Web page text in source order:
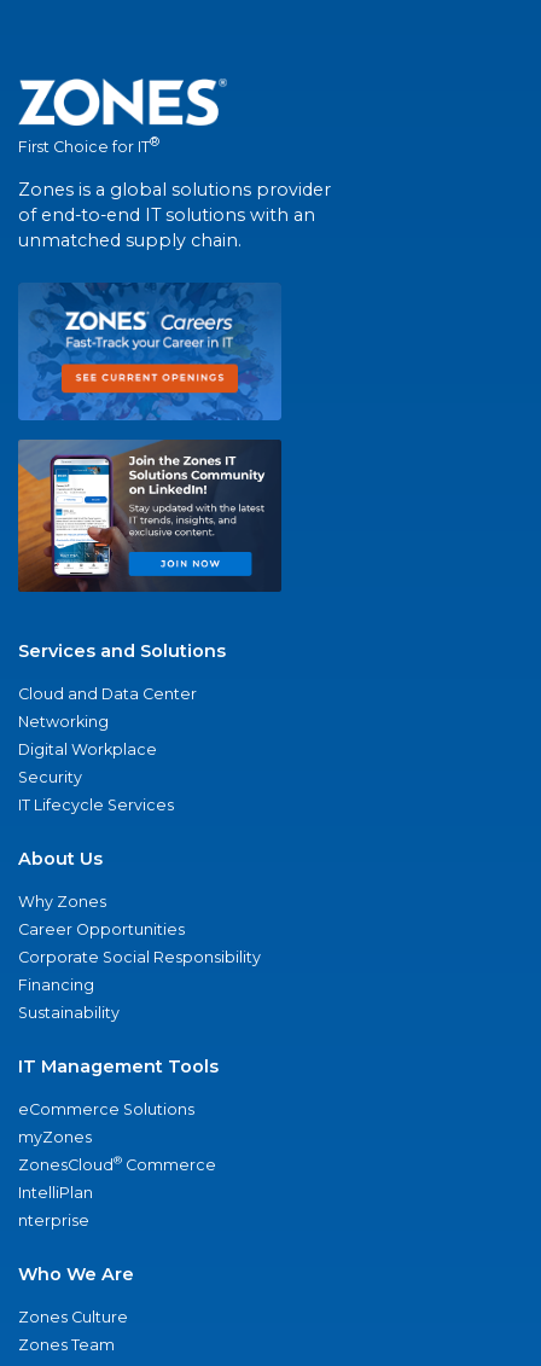
First Choice for IT®
Zones is a global solutions provider
of end-to-end IT solutions with an
unmatched supply chain.
Services and Solutions
Cloud and Data Center
Networking
Digital Workplace
Security
IT Lifecycle Services
About Us
Why Zones
Career Opportunities
Corporate Social Responsibility
Financing
Sustainability
IT Management Tools
eCommerce Solutions
myZones
ZonesCloud® Commerce
IntelliPlan
nterprise
Who We Are
Zones Culture
Zones Team